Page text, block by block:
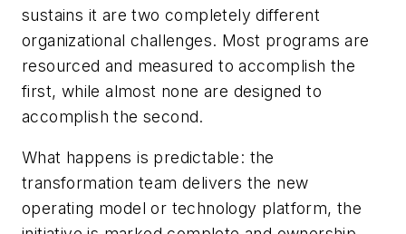
sustains it are two completely different
organizational challenges. Most programs are
resourced and measured to accomplish the
first, while almost none are designed to
accomplish the second.
What happens is predictable: the
transformation team delivers the new
operating model or technology platform, the